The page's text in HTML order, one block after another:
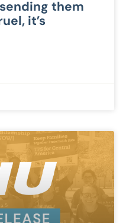
them
it’s